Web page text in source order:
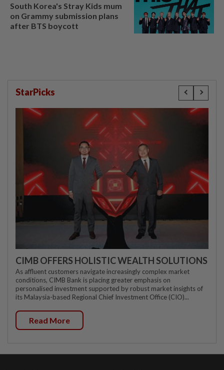
South Korea's Stray Kids mum
on Grammy submission plans
after BTS boycott
StarPicks
CIMB OFFERS HOLISTIC WEALTH SOLUTIONS
As affluent customers navigate increasingly complex market
conditions, CIMB Bank is placing greater emphasis on
personalised investment supported by robust market insights of
its Malaysia-based Regional Chief Investment Office (CIO)...
Read More